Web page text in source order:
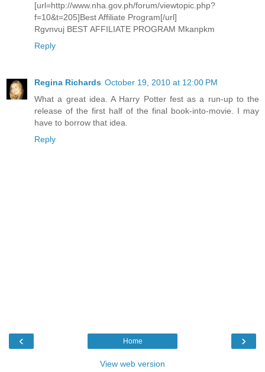
[url=http://www.nha.gov.ph/forum/viewtopic.php?
f=10&t=205]Best Affiliate Program[/url]
Rgvnvuj BEST AFFILIATE PROGRAM Mkanpkm
Reply
Regina Richards October 19, 2010 at 12:00 PM
What a great idea. A Harry Potter fest as a run-up to the
release of the first half of the final book-into-movie. I may
have to borrow that idea.
Reply
‹ ›
Home
View web version